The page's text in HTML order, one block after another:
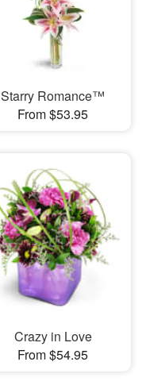
Starry Romance™
From $53.95
Crazy in Love
From $54.95